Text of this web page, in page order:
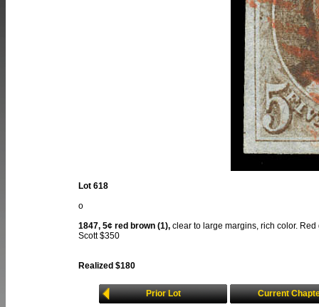
Lot 618
o
1847, 5¢ red brown (1), clear to large margins, rich color. Red
Scott $350
Realized $180
Prior Lot Current